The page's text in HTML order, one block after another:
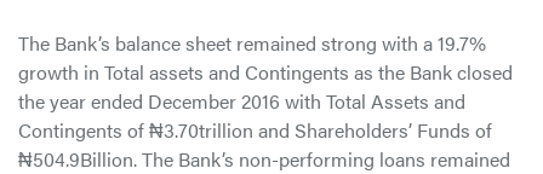
The Bank’s balance sheet remained strong with a 19.7%
growth in Total assets and Contingents as the Bank closed
the year ended December 2016 with Total Assets and
Contingents of ₦3.70trillion and Shareholders’ Funds of
₦504.9Billion. The Bank’s non-performing loans remained